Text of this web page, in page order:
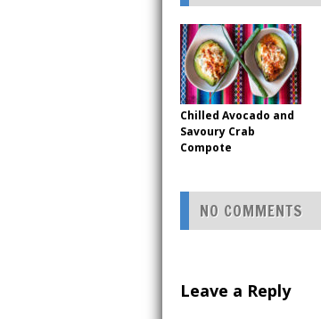
Chilled Avocado and
Savoury Crab
Compote
NO COMMENTS
Leave a Reply